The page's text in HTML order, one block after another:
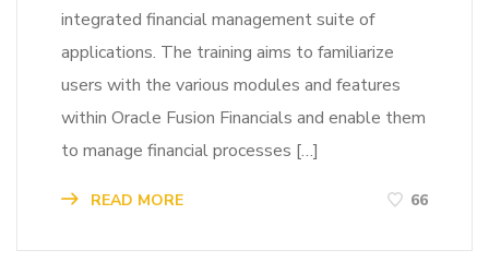
integrated financial management suite of
applications. The training aims to familiarize
users with the various modules and features
within Oracle Fusion Financials and enable them
to manage financial processes […]
READ MORE 66